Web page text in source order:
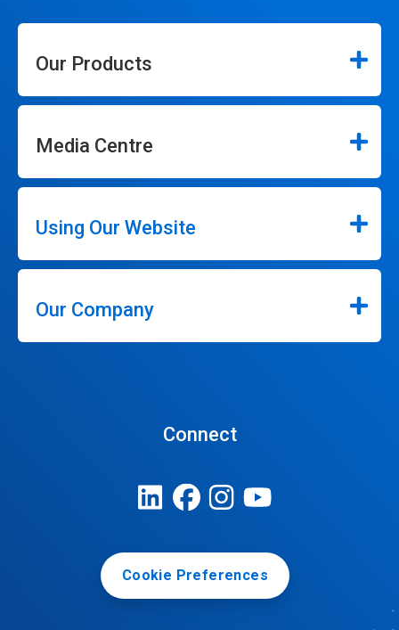
Our Products
Media Centre
Using Our Website
Our Company
Connect
Cookie Preferences